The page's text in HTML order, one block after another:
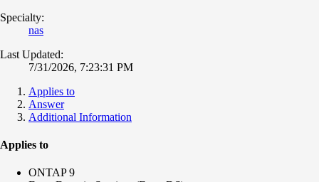
Specialty:
nas
Last Updated:
7/31/2026, 7:23:31 PM
Applies to
Answer
Additional Information
Applies to
ONTAP 9